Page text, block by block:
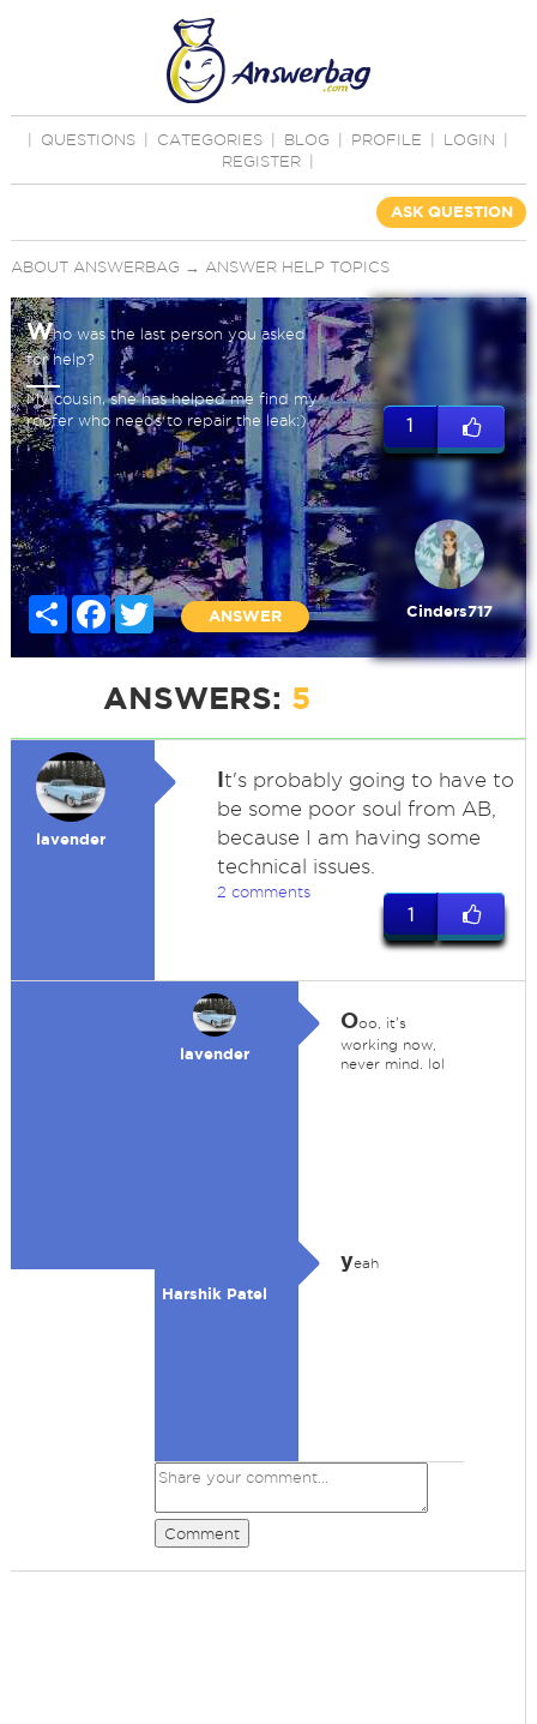
QUESTIONS CATEGORIES BLOG PROFILE LOGIN
REGISTER
ASK QUESTION
ABOUT ANSWERBAG → ANSWER HELP TOPICS
Who was the last person you asked
for help?
My cousin, she has helped me find my
roofer who needs to repair the leak:)
Share Facebook
Twitter
ANSWER
1
Cinders717
ANSWERS: 5
lavender
It's probably going to have to
be some poor soul from AB,
because I am having some
technical issues.
2 comments
1
lavender
Ooo, it's
working now,
never mind. lol
Harshik Patel
yeah
Comment